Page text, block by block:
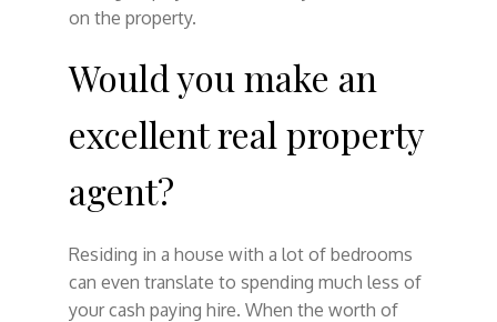
on the property.
Would you make an
excellent real property
agent?
Residing in a house with a lot of bedrooms
can even translate to spending much less of
your cash paying hire. When the worth of